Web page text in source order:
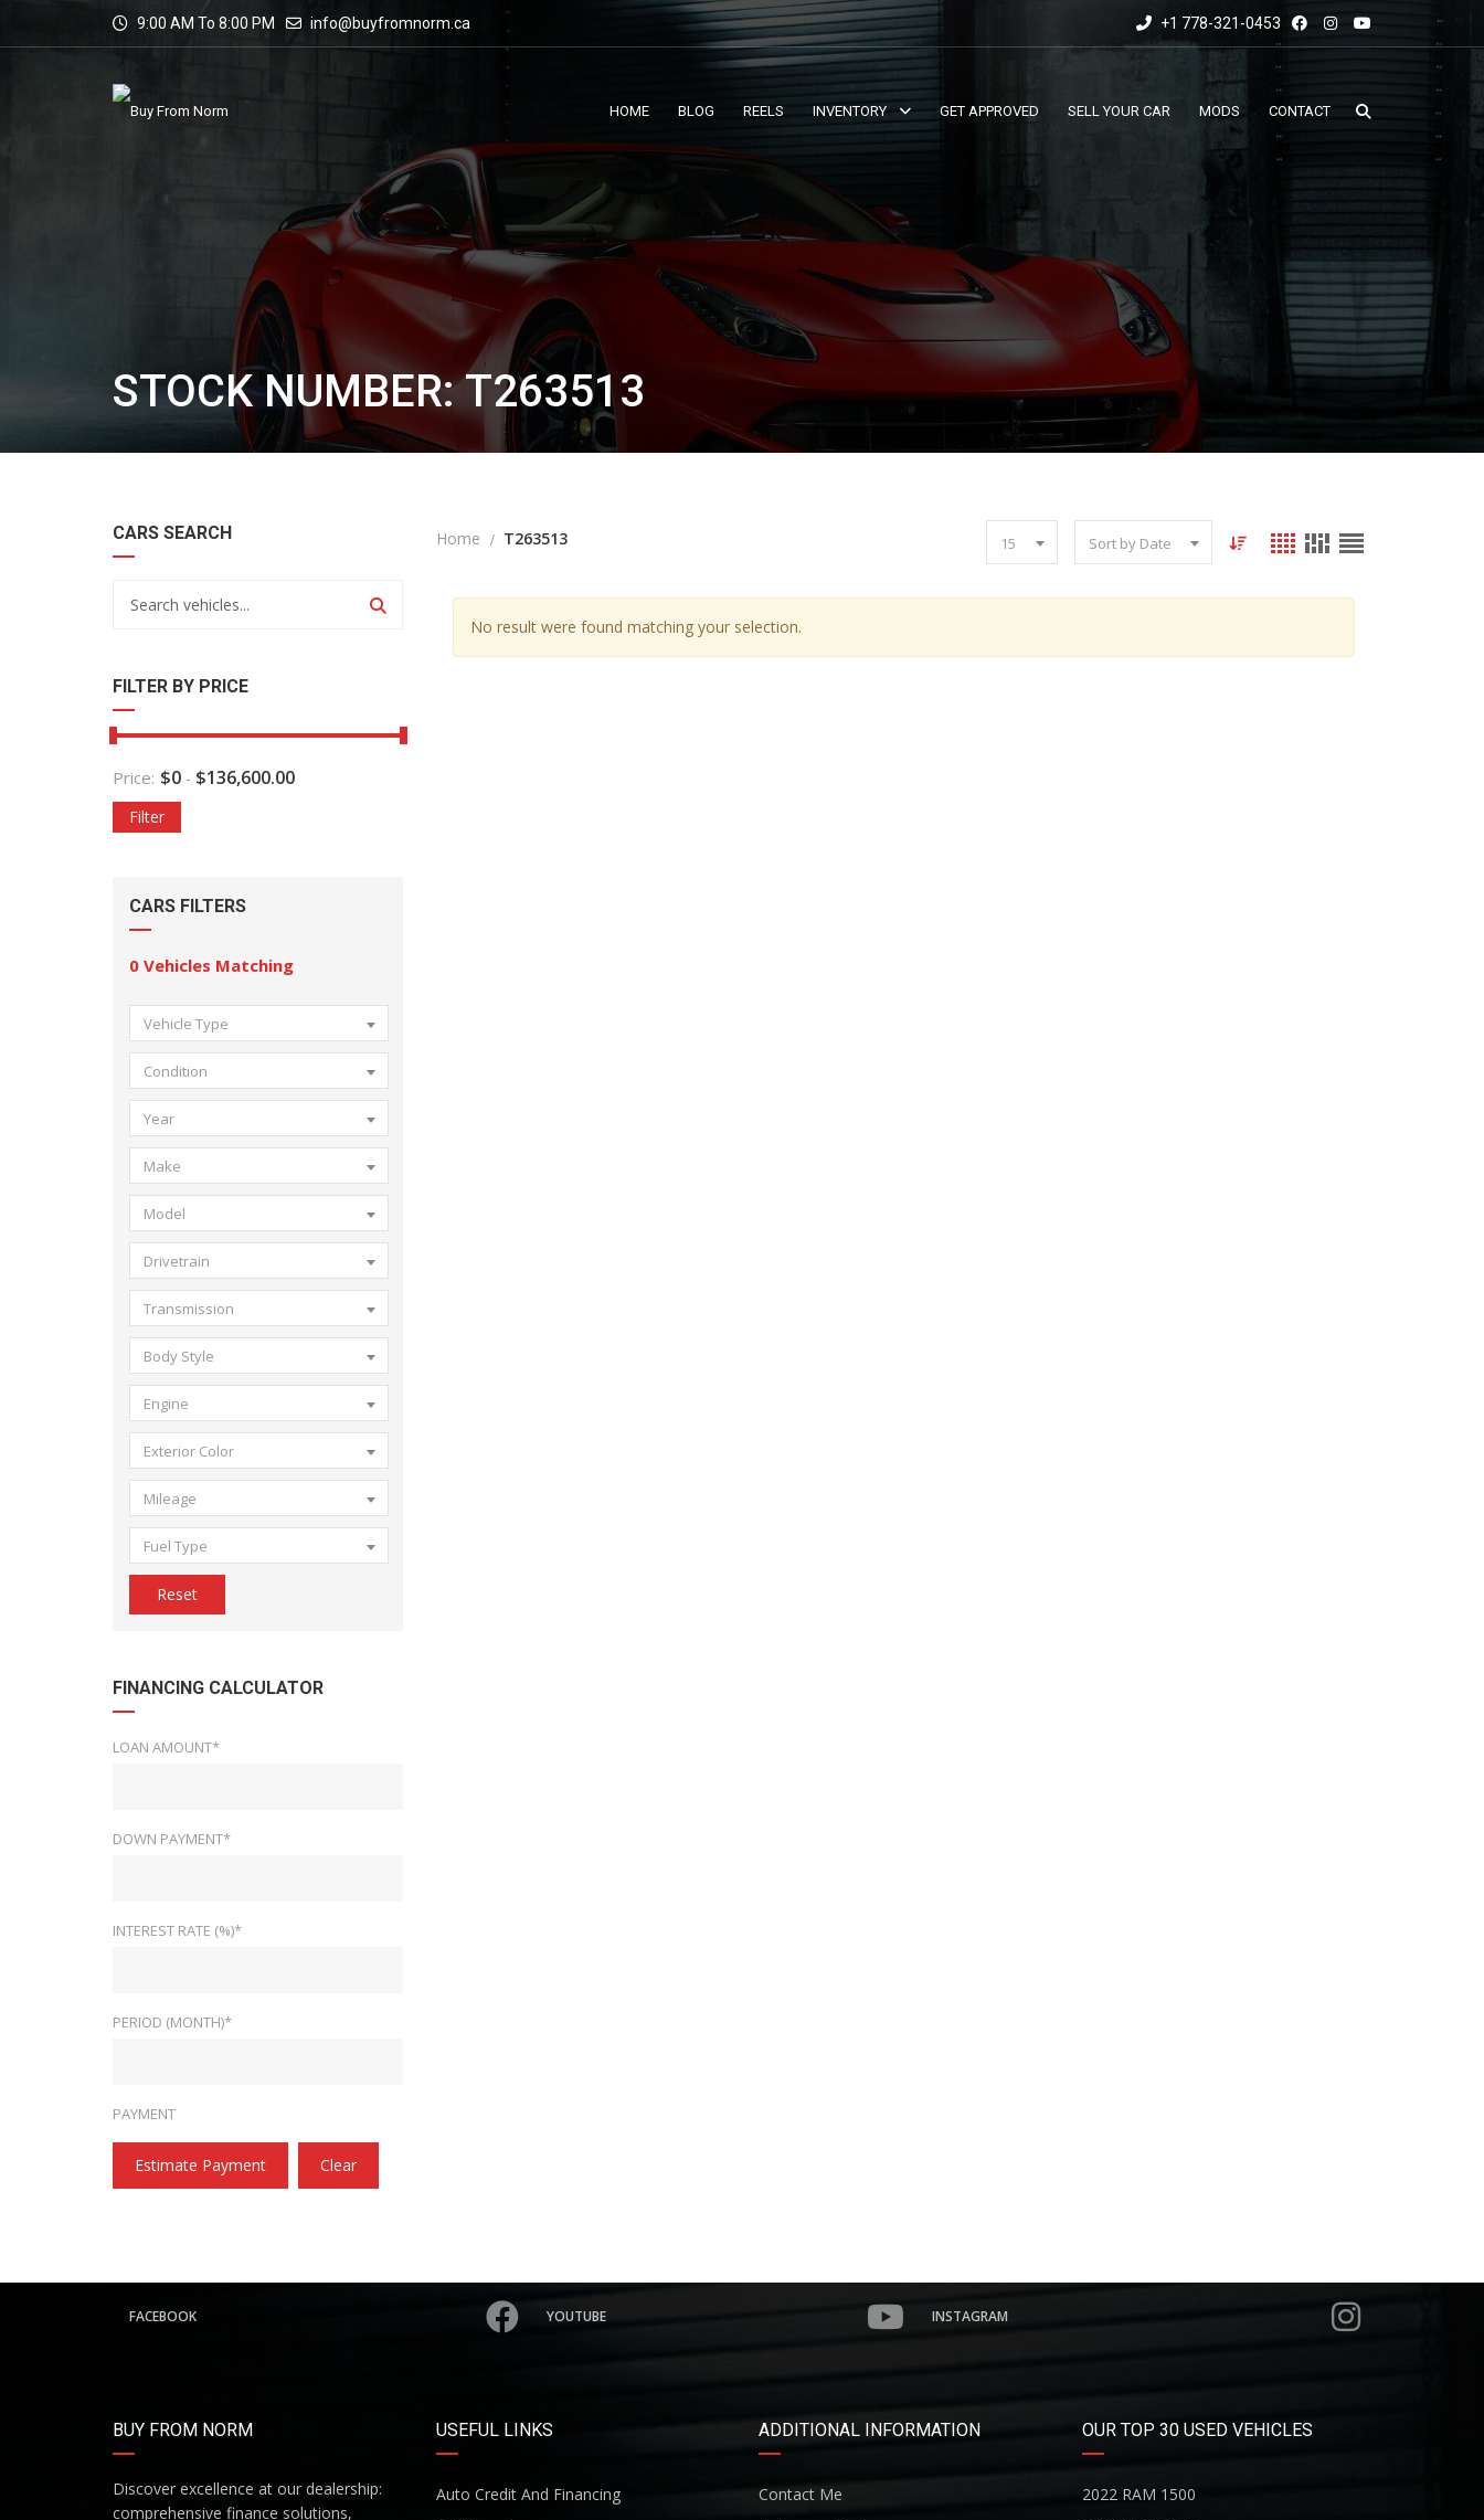
9:00 AM To 8:00 PM info@buyfromnorm.ca +1 778-321-0453
HOME BLOG REELS INVENTORY GET APPROVED SELL YOUR CAR MODS CONTACT
STOCK NUMBER: T263513
CARS SEARCH
FILTER BY PRICE
Price: $0 - $136,600.00
Filter
CARS FILTERS
0 Vehicles Matching
Vehicle Type
Condition
Year
Make
Model
Drivetrain
Transmission
Body Style
Engine
Exterior Color
Mileage
Fuel Type
Reset
FINANCING CALCULATOR
LOAN AMOUNT*
DOWN PAYMENT*
INTEREST RATE (%)*
PERIOD (MONTH)*
PAYMENT
Estimate Payment Clear
Home T263513 15 Sort by Date
No result were found matching your selection.
FACEBOOK YOUTUBE INSTAGRAM
BUY FROM NORM
Discover excellence at our dealership:
comprehensive finance solutions,
USEFUL LINKS
Auto Credit And Financing
ADDITIONAL INFORMATION
Contact Me
OUR TOP 30 USED VEHICLES
2022 RAM 1500